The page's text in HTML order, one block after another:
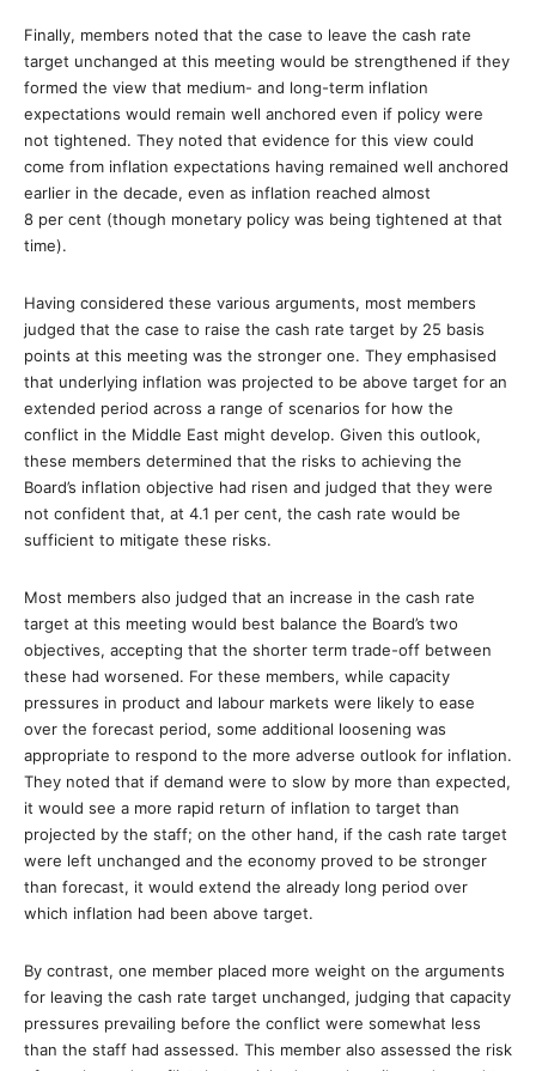
Finally, members noted that the case to leave the cash rate
target unchanged at this meeting would be strengthened if they
formed the view that medium- and long-term inflation
expectations would remain well anchored even if policy were
not tightened. They noted that evidence for this view could
come from inflation expectations having remained well anchored
earlier in the decade, even as inflation reached almost
8 per cent (though monetary policy was being tightened at that
time).
Having considered these various arguments, most members
judged that the case to raise the cash rate target by 25 basis
points at this meeting was the stronger one. They emphasised
that underlying inflation was projected to be above target for an
extended period across a range of scenarios for how the
conflict in the Middle East might develop. Given this outlook,
these members determined that the risks to achieving the
Board’s inflation objective had risen and judged that they were
not confident that, at 4.1 per cent, the cash rate would be
sufficient to mitigate these risks.
Most members also judged that an increase in the cash rate
target at this meeting would best balance the Board’s two
objectives, accepting that the shorter term trade-off between
these had worsened. For these members, while capacity
pressures in product and labour markets were likely to ease
over the forecast period, some additional loosening was
appropriate to respond to the more adverse outlook for inflation.
They noted that if demand were to slow by more than expected,
it would see a more rapid return of inflation to target than
projected by the staff; on the other hand, if the cash rate target
were left unchanged and the economy proved to be stronger
than forecast, it would extend the already long period over
which inflation had been above target.
By contrast, one member placed more weight on the arguments
for leaving the cash rate target unchanged, judging that capacity
pressures prevailing before the conflict were somewhat less
than the staff had assessed. This member also assessed the risk